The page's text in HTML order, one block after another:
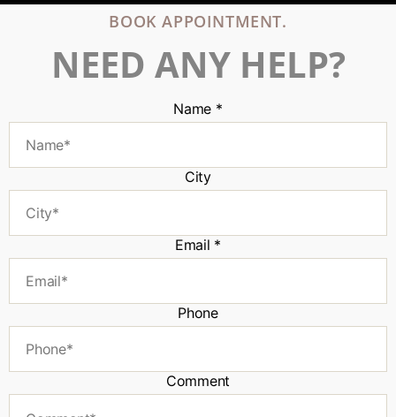
BOOK APPOINTMENT.
NEED ANY HELP?
Name *
City
Email *
Phone
Comment